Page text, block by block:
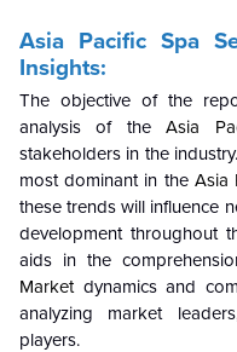
Asia Pacific Spa
Insights:
The objective of the
analysis of theAsia
stakeholders in the
most dominant in the Asia
these trends will influence
development throughout
aids in the
Marketdynamics and
analyzing market
players.